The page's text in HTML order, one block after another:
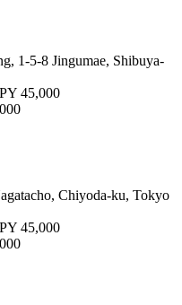
1-5-8 Jingumae, Shibuya-
45,000
Chiyoda-ku, Tokyo
45,000